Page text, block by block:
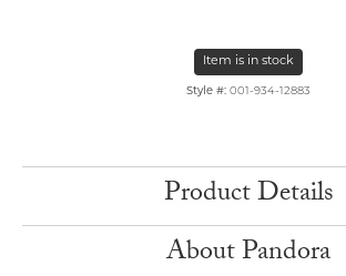
Item is in stock
Style #: 001-934-12883
Product Details
About Pandora